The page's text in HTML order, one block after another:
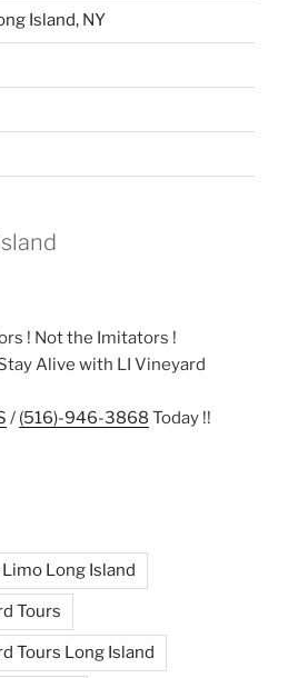
Island, NY
! Not the Imitators !
Alive with LI Vineyard
/ (516)-946-3868 Today !!
Long Island
Tours
Tours Long Island